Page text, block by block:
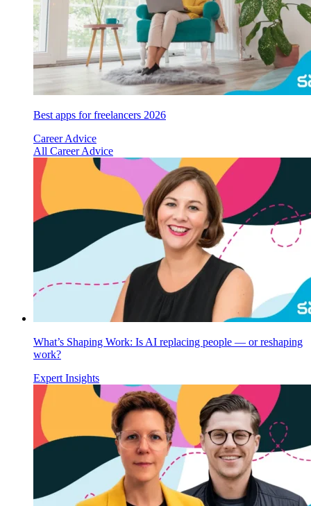
Best apps for freelancers 2026
Career Advice
All Career Advice
What’s Shaping Work: Is AI replacing people — or reshaping
work?
Expert Insights